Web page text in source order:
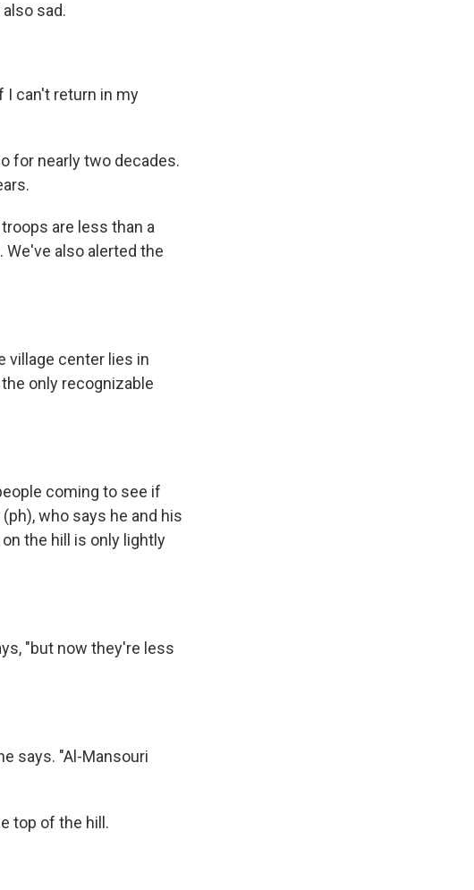
sad.
I can't return in my
for nearly two decades.
are less than a
also alerted the
village center lies in
only recognizable
coming to see if
who says he and his
the hill is only lightly
"but now they're less
says. "Al-Mansouri
top of the hill.